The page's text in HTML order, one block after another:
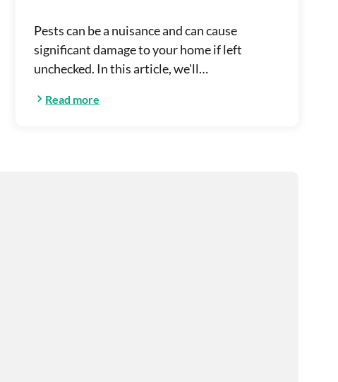
Pests can be a nuisance and can cause
significant damage to your home if left
unchecked. In this article, we'll…
Read more